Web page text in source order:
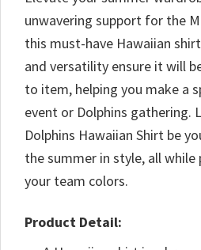
unwavering support for the
this must-have Hawaiian
and versatility ensure it will
to item, helping you make a
event or Dolphins gathering.
Dolphins Hawaiian Shirt be
the summer in style, all while
your team colors.
Product Detail: